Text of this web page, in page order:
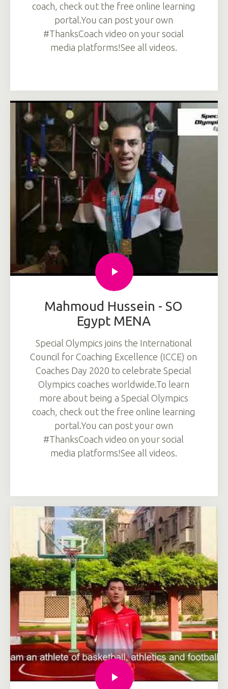
coach, check out the free online learning
portal.You can post your own
#ThanksCoach video on your social
media platforms!See all videos.
Mahmoud Hussein - SO
Egypt MENA
Special Olympics joins the International
Council for Coaching Excellence (ICCE) on
Coaches Day 2020 to celebrate Special
Olympics coaches worldwide.To learn
more about being a Special Olympics
coach, check out the free online learning
portal.You can post your own
#ThanksCoach video on your social
media platforms!See all videos.